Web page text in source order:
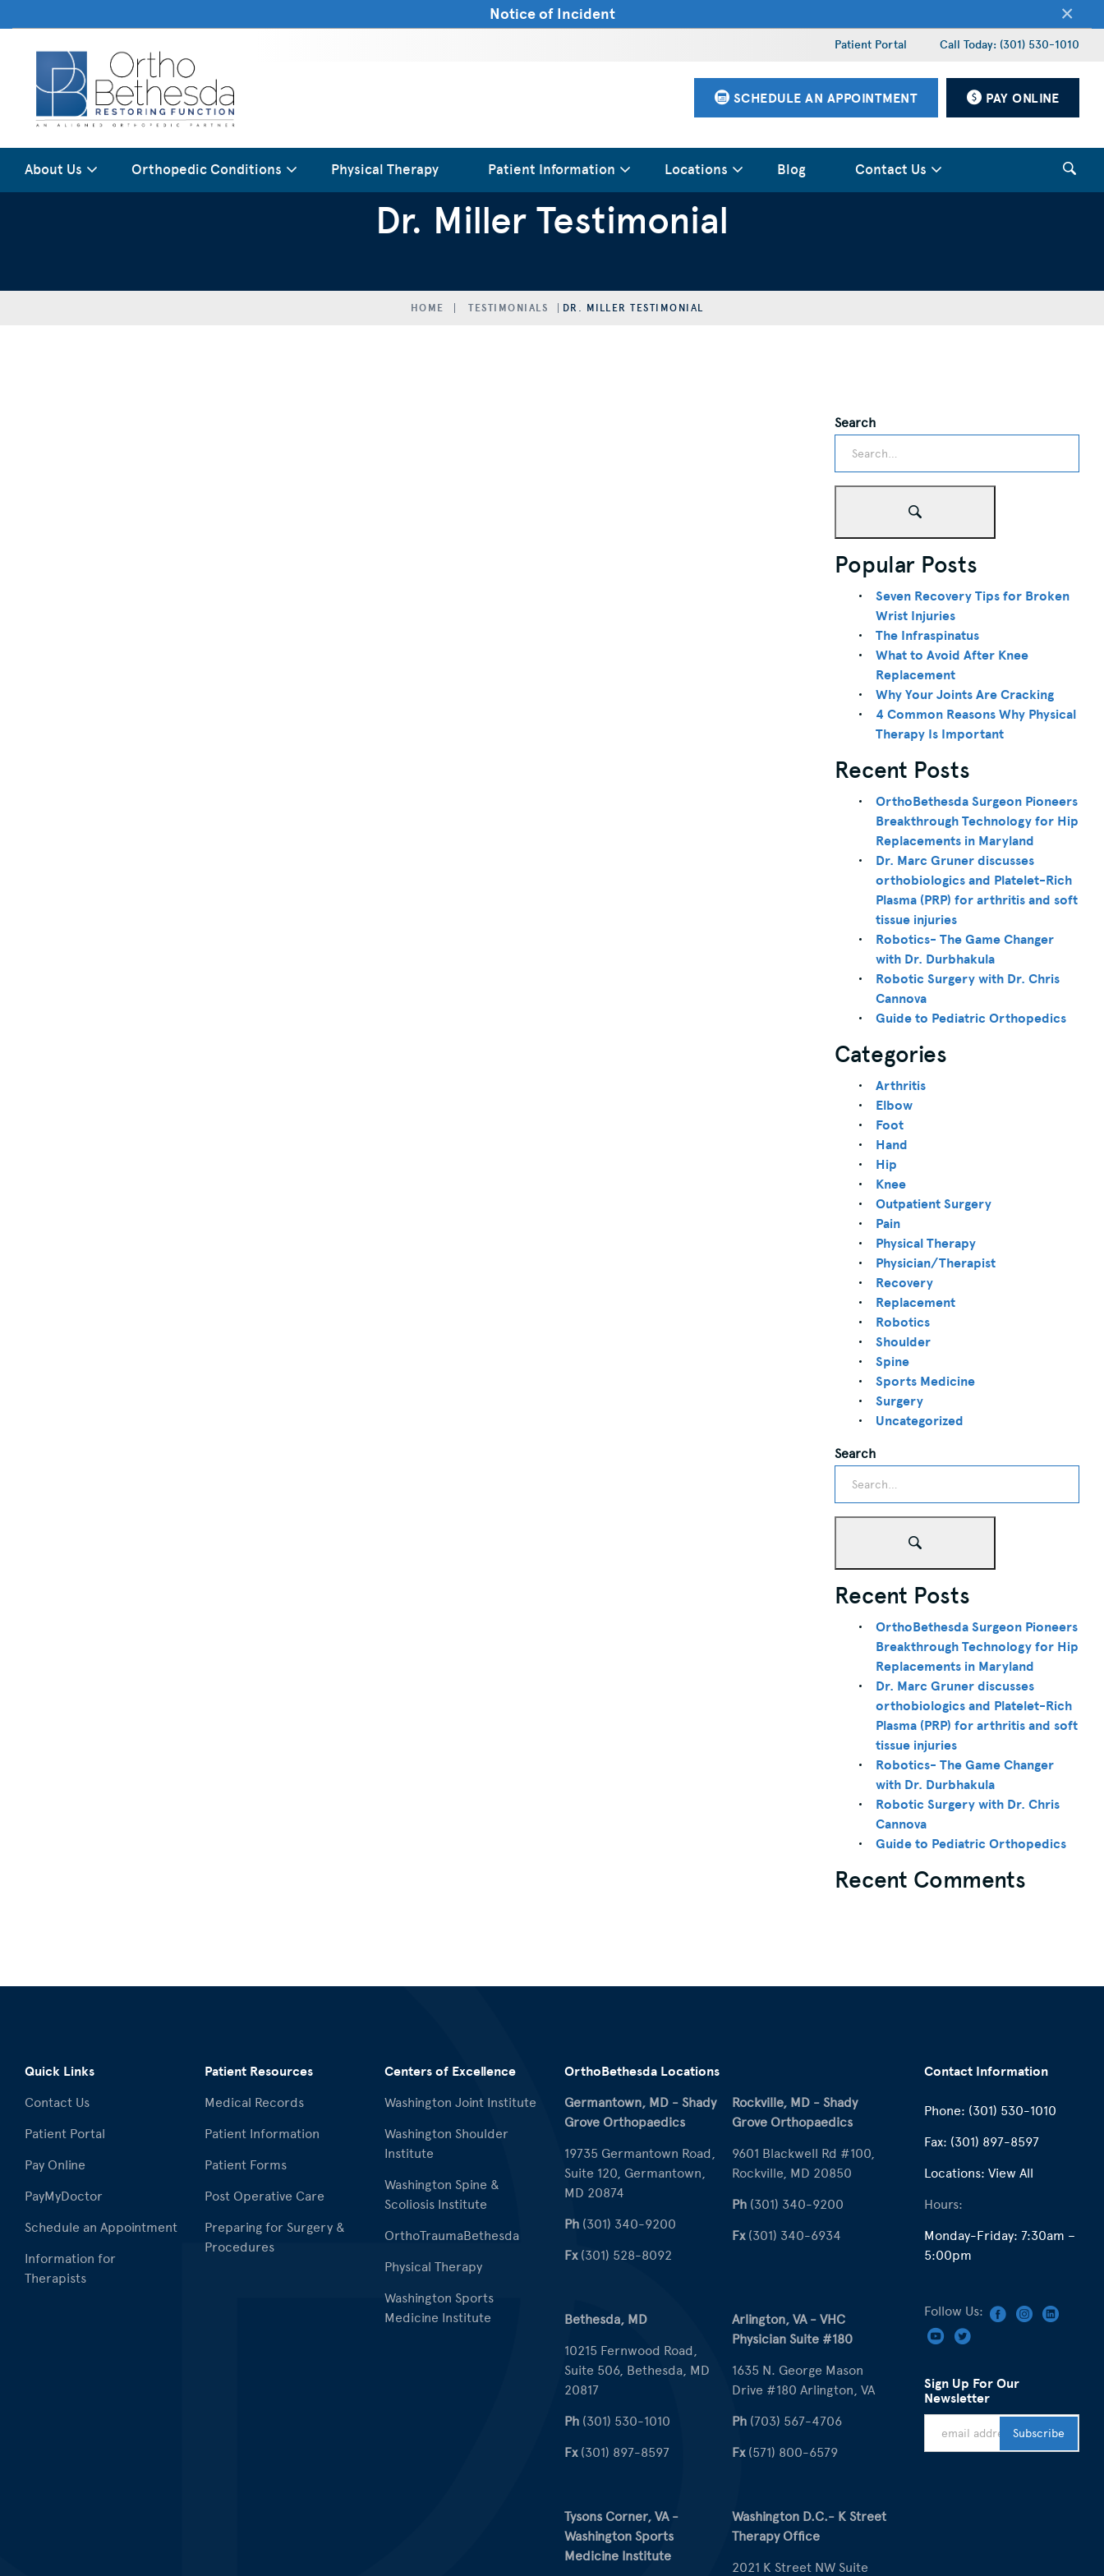
Notice of Incident ×
Patient Portal Call Today: (301) 530-1010
SCHEDULE AN APPOINTMENT PAY ONLINE
About Us Orthopedic Conditions Physical Therapy Patient Information Locations Blog Contact Us
Dr. Miller Testimonial
HOME TESTIMONIALS DR. MILLER TESTIMONIAL
Search
Popular Posts
Seven Recovery Tips for Broken
Wrist Injuries
The Infraspinatus
What to Avoid After Knee
Replacement
Why Your Joints Are Cracking
4 Common Reasons Why Physical
Therapy Is Important
Recent Posts
OrthoBethesda Surgeon Pioneers
Breakthrough Technology for Hip
Replacements in Maryland
Dr. Marc Gruner discusses
orthobiologics and Platelet-Rich
Plasma (PRP) for arthritis and soft
tissue injuries
Robotics- The Game Changer
with Dr. Durbhakula
Robotic Surgery with Dr. Chris
Cannova
Guide to Pediatric Orthopedics
Categories
Arthritis
Elbow
Foot
Hand
Hip
Knee
Outpatient Surgery
Pain
Physical Therapy
Physician/Therapist
Recovery
Replacement
Robotics
Shoulder
Spine
Sports Medicine
Surgery
Uncategorized
Search
Recent Posts
OrthoBethesda Surgeon Pioneers
Breakthrough Technology for Hip
Replacements in Maryland
Dr. Marc Gruner discusses
orthobiologics and Platelet-Rich
Plasma (PRP) for arthritis and soft
tissue injuries
Robotics- The Game Changer
with Dr. Durbhakula
Robotic Surgery with Dr. Chris
Cannova
Guide to Pediatric Orthopedics
Recent Comments
Quick Links
Contact Us
Patient Portal
Pay Online
PayMyDoctor
Schedule an Appointment
Information for
Therapists
Patient Resources
Medical Records
Patient Information
Patient Forms
Post Operative Care
Preparing for Surgery &
Procedures
Centers of Excellence
Washington Joint Institute
Washington Shoulder
Institute
Washington Spine &
Scoliosis Institute
OrthoTraumaBethesda
Physical Therapy
Washington Sports
Medicine Institute
OrthoBethesda Locations
Germantown, MD - Shady
Grove Orthopaedics
19735 Germantown Road,
Suite 120, Germantown,
MD 20874
Ph (301) 340-9200
Fx(301) 528-8092
Rockville, MD - Shady
Grove Orthopaedics
9601 Blackwell Rd #100,
Rockville, MD 20850
Ph (301) 340-9200
Fx(301) 340-6934
Bethesda, MD
10215 Fernwood Road,
Suite 506, Bethesda, MD
20817
Ph (301) 530-1010
Fx(301) 897-8597
Arlington, VA - VHC
Physician Suite #180
1635 N. George Mason
Drive #180 Arlington, VA
Ph (703) 567-4706
Fx(571) 800-6579
Tysons Corner, VA -
Washington Sports
Medicine Institute
Washington D.C.- K Street
Therapy Office
2021 K Street NW Suite
Contact Information
Phone: (301) 530-1010
Fax: (301) 897-8597
Locations: View All
Hours:
Monday-Friday: 7:30am –
5:00pm
Follow Us:
Sign Up For Our
Newsletter